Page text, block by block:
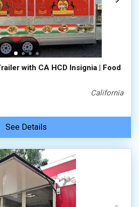
with CA HCD Insignia | Food
California
See Details